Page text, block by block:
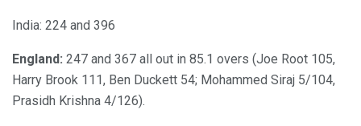
India: 224 and 396
England: 247 and 367 all out in 85.1 overs (Joe Root 105,
Harry Brook 111, Ben Duckett 54; Mohammed Siraj 5/104,
Prasidh Krishna 4/126).